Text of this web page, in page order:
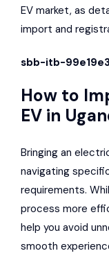
EV market, as
import and
sbb-itb-99e19e3
How to
EV in
Bringing an
navigating
requirements.
process more
help you avoid
smooth